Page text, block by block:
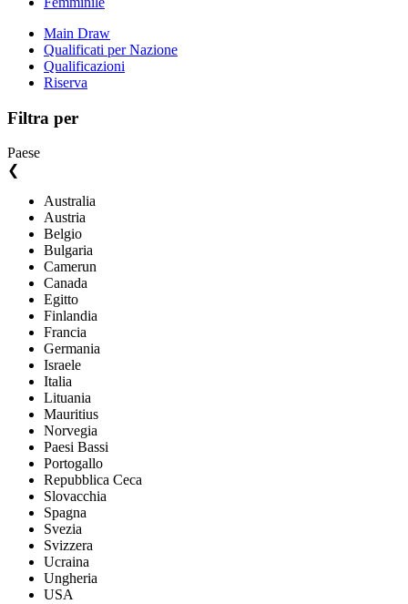
Main Draw
Qualificati per Nazione
Qualificazioni
Riserva
Filtra per
Paese
❮
Australia
Austria
Belgio
Bulgaria
Camerun
Canada
Egitto
Finlandia
Francia
Germania
Israele
Italia
Lituania
Mauritius
Norvegia
Paesi Bassi
Portogallo
Repubblica Ceca
Slovacchia
Spagna
Svezia
Svizzera
Ucraina
Ungheria
USA